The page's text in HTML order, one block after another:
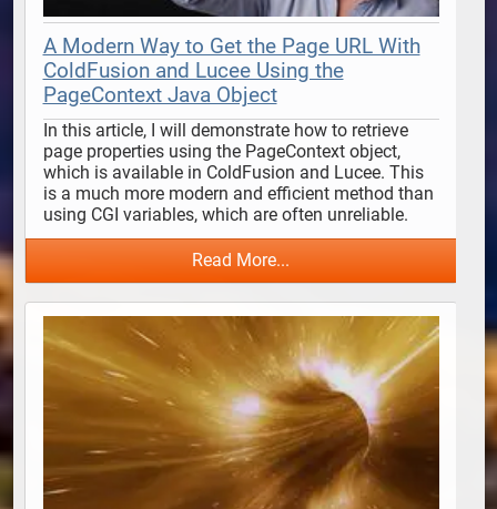
A Modern Way to Get the Page URL With
ColdFusion and Lucee Using the
PageContext Java Object
In this article, I will demonstrate how to retrieve
page properties using the PageContext object,
which is available in ColdFusion and Lucee. This
is a much more modern and efficient method than
using CGI variables, which are often unreliable.
Read More...